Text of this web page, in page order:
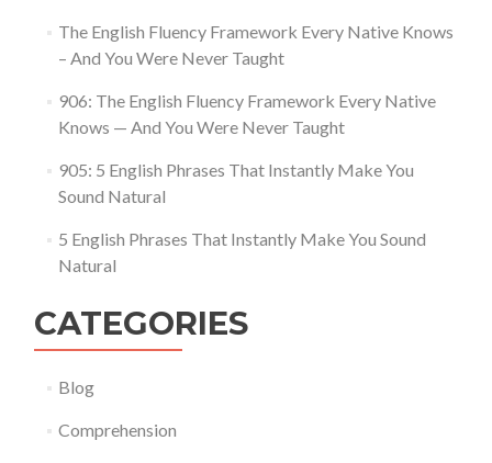
The English Fluency Framework Every Native Knows
– And You Were Never Taught
906: The English Fluency Framework Every Native
Knows — And You Were Never Taught
905: 5 English Phrases That Instantly Make You
Sound Natural
5 English Phrases That Instantly Make You Sound
Natural
CATEGORIES
Blog
Comprehension